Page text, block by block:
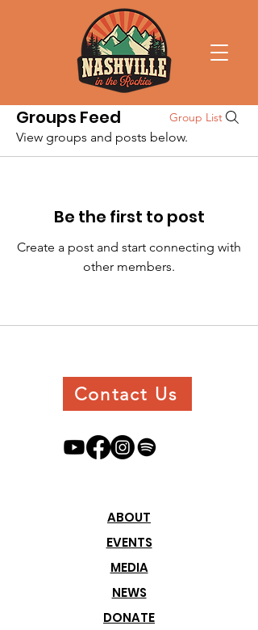
Groups Feed Group List
View groups and posts below.
Be the first to post
Create a post and start connecting with
other members.
Contact Us
ABOUT
EVENTS
MEDIA
NEWS
DONATE